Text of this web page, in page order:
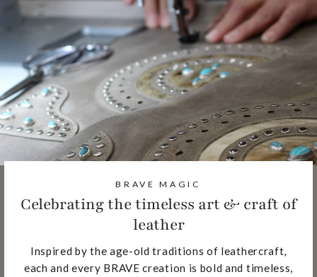
BRAVE MAGIC
Celebrating the timeless art & craft of
leather
Inspired by the age-old traditions of leathercraft,
each and every BRAVE creation is bold and timeless,